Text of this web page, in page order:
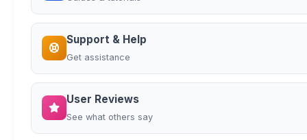
Support & Help
Get assistance
User Reviews
See what others say